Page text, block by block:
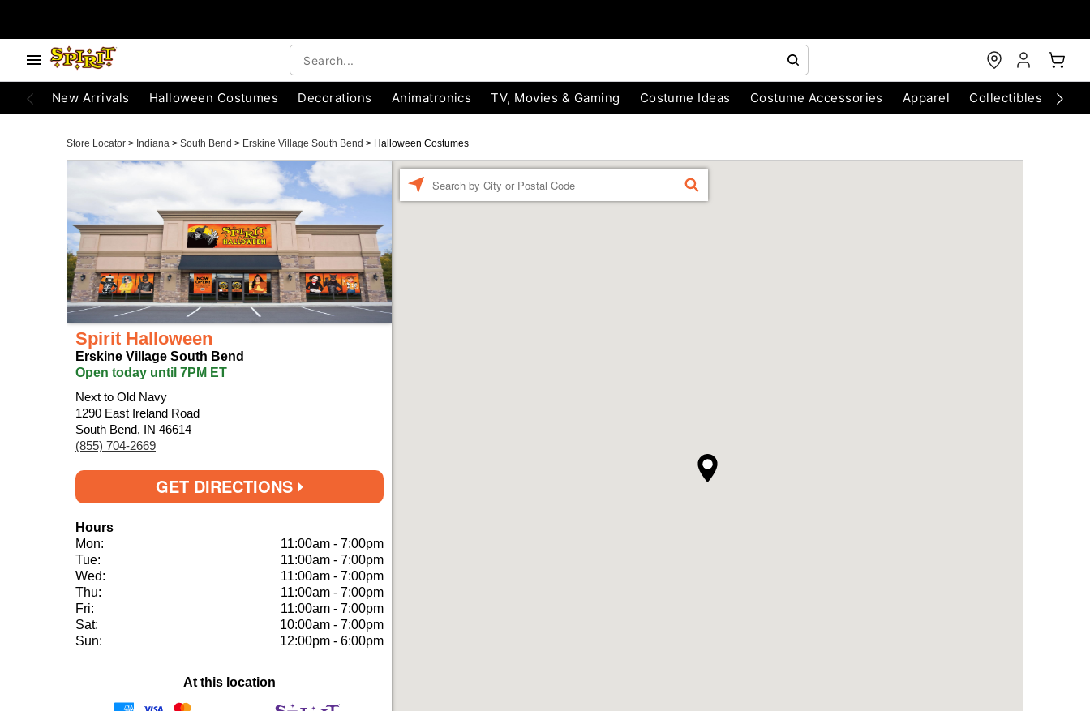
New Arrivals Halloween Costumes Decorations Animatronics TV, Movies & Gaming Costume Ideas Costume Accessories Apparel Collectibles
Store Locator > Indiana > South Bend > Erskine Village South Bend > Halloween Costumes
Spirit Halloween
Erskine Village South Bend
Open today until 7PM ET
Next to Old Navy
1290 East Ireland Road
South Bend, IN 46614
(855) 704-2669
GET DIRECTIONS
Hours
Mon:
11:00am - 7:00pm
Tue:
11:00am - 7:00pm
Wed:
11:00am - 7:00pm
Thu:
11:00am - 7:00pm
Fri:
11:00am - 7:00pm
Sat:
10:00am - 7:00pm
Sun:
12:00pm - 6:00pm
At this location
FIND